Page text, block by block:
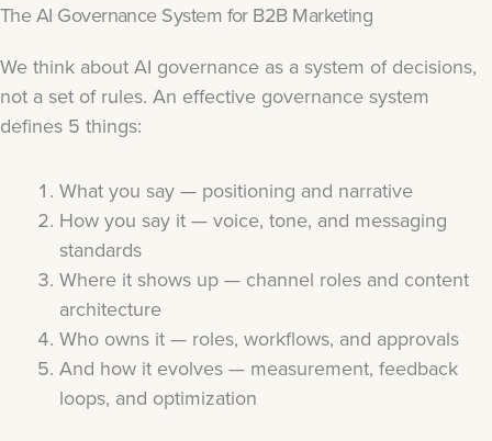
The AI Governance System for B2B Marketing
We think about AI governance as a system of decisions,
not a set of rules. An effective governance system
defines 5 things:
What you say — positioning and narrative
How you say it — voice, tone, and messaging
standards
Where it shows up — channel roles and content
architecture
Who owns it — roles, workflows, and approvals
And how it evolves — measurement, feedback
loops, and optimization